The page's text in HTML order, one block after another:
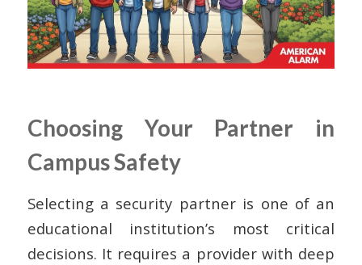
Choosing Your Partner in
Campus Safety
Selecting a security partner is one of an
educational institution’s most critical
decisions. It requires a provider with deep